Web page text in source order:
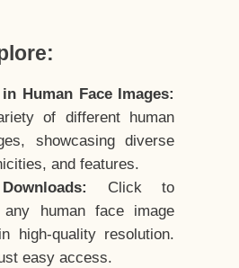
Human Face Images:
of different human
showcasing diverse
and features.
Click to
any human face image
high-quality resolution.
easy access.